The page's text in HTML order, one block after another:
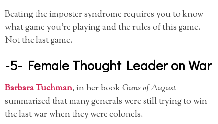
Beating the imposter syndrome requires you to know
what game you’re playing and the rules of this game.
Not the last game.
-5- Female Thought Leader on War
Barbara Tuchman, in her bookGuns of August
summarized that many generals were still trying to win
the last war when they were colonels.